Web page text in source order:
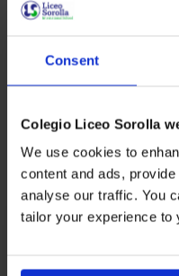
Consent
Colegio Liceo Sorolla
We use cookies to
content and ads,
analyse our traffic. You
tailor your experience to
The PYP nurtures
enthusiasm for
perspectives. The
international mindset